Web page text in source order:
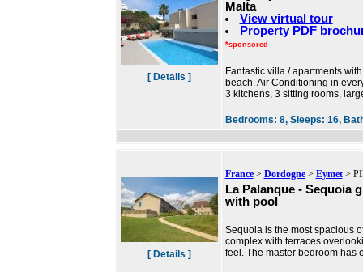
[ Details ]
Malta
View virtual tour
Property PDF
*sponsored
Fantastic villa / apartments
beach. Air Conditioning in
3 kitchens, 3 sitting rooms,
Bedrooms: 8, Sleeps: 16,
[ Details ]
France> Dordogne> Eymet>
La Palanque - Sequoia
with pool
Sequoia is the most spacious
complex with terraces
feel. The master bedroom has